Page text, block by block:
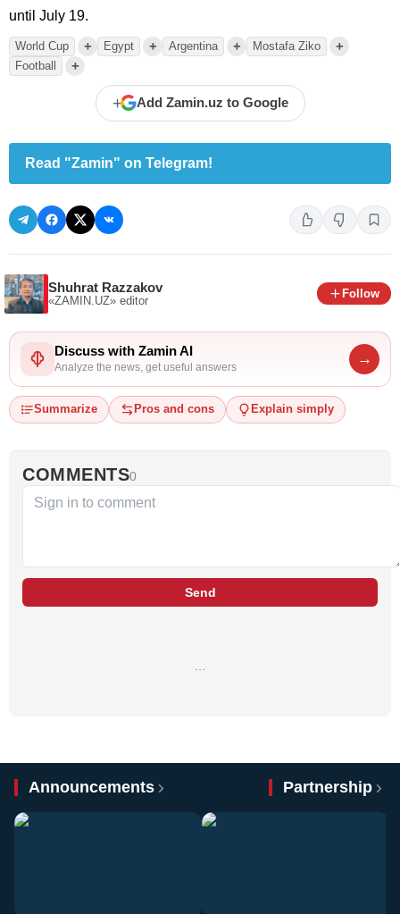
until July 19.
World Cup + Egypt + Argentina + Mostafa Ziko +
Football +
+ Add Zamin.uz to Google
Read "Zamin" on Telegram!
Shuhrat Razzakov
«ZAMIN.UZ» editor
Follow
Discuss with Zamin AI
Analyze the news, get useful answers
→
Summarize Pros and cons Explain simply
COMMENTS0
Send
Announcements Partnership